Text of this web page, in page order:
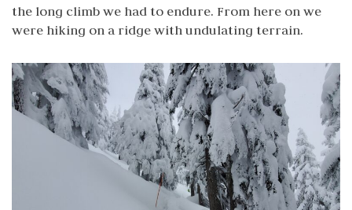
the long climb we had to endure. From here on we
were hiking on a ridge with undulating terrain.